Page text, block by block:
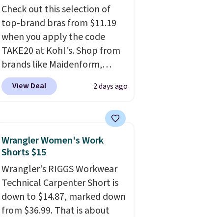
Taylor builds clothes that
hold their shape, their color,
and their relevance season
after season. A halter midi at
$40 and linen wide-legs at $42
are both the kind of pieces
that earn their place in a
wardrobe long after the sale
Free shipping at $150;
otherwise, it adds $8.95.
Check out this selection of
top-brand bras from $11.19
when you apply the code
TAKE20 at Kohl's. Shop from
brands like Maidenform,
Playtex, and Bali. We found
this Bali Comfort Revolution
to $13.99 to $11.19 when you
apply the code. This bra is
available in 4 colors at this
Hour Ultimate Wireless Bra
drops from $43 to $19.99 to
$15.99 with the code. This is
View Deal 2 days ago
Wrangler Women's Work
Shorts $15
Wrangler's RIGGS Workwear
Technical Carpenter Short is
down to $14.87, marked down
from $36.99. That is about